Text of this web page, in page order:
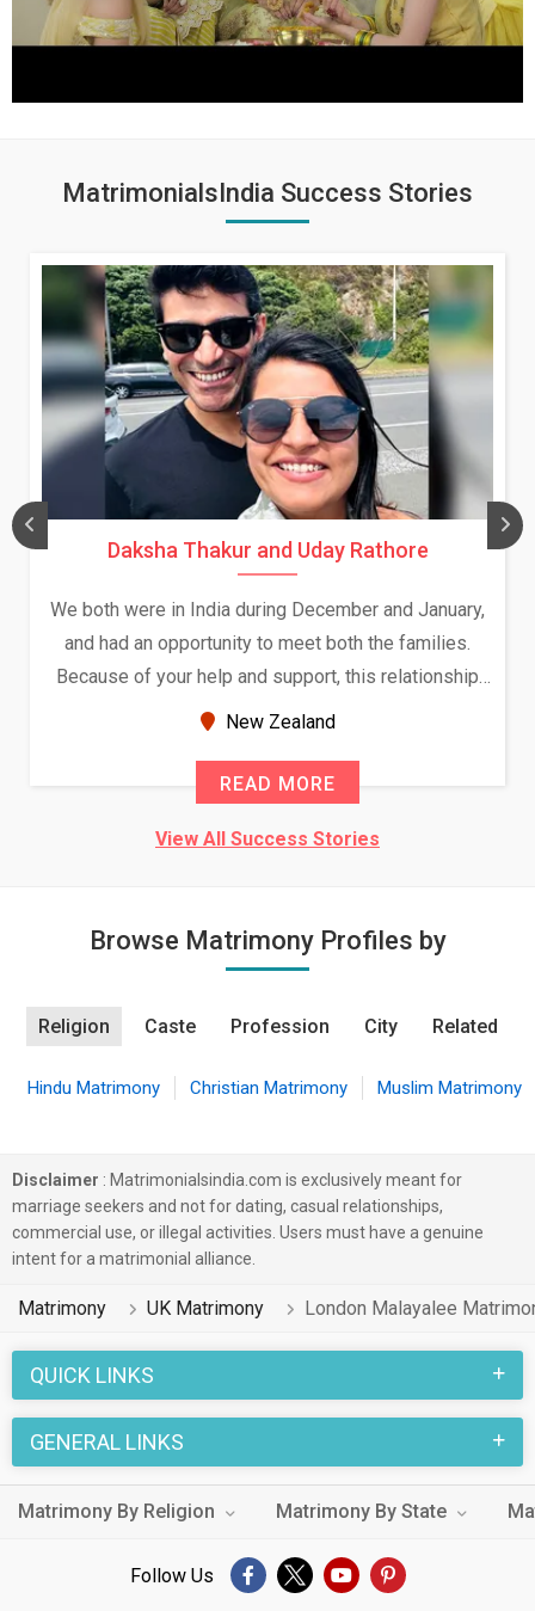
MatrimonialsIndia Success Stories
Daksha Thakur and Uday Rathore
We both were in India during December and January,
and had an opportunity to meet both the families.
Because of your help and support, this relationship
seems very promising f...
New Zealand
READ MORE
View All Success Stories
Browse Matrimony Profiles by
Religion Caste Profession City Related
Hindu Matrimony Christian Matrimony Muslim Matrimony
Disclaimer : Matrimonialsindia.com is exclusively meant for
marriage seekers and not for dating, casual relationships,
commercial use, or illegal activities. Users must have a genuine
intent for a matrimonial alliance.
Matrimony UK Matrimony London Malayalee
QUICK LINKS
GENERAL LINKS
Matrimony By Religion Matrimony By State
Follow Us